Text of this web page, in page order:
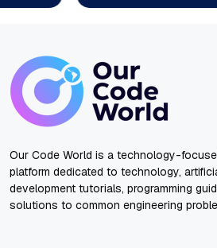
Our Code World is a technology-
platform dedicated to technology,
development tutorials, programming
solutions to common engineering